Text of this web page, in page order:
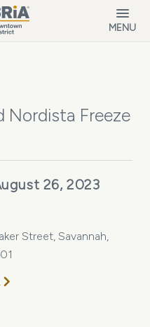
MENU
Nordista Freeze
26, 2023
Street, Savannah,